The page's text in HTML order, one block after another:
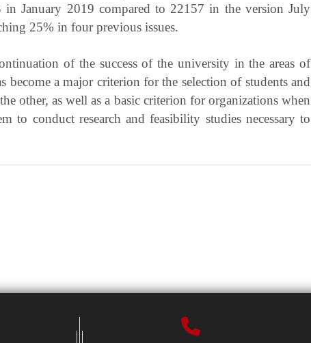
in January 2019 compared to 22157 in the version July
25% in four previous issues.
of the success of the university in the areas of
become a major criterion for the selection of students and
other, as well as a basic criterion for organizations when
to conduct research and feasibility studies necessary to